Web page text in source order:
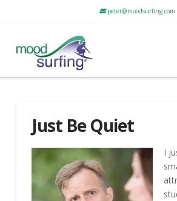
peter@moodsurfing.com
Just Be Quiet
I